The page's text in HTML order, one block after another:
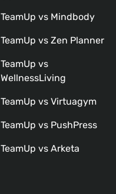
TeamUp vs Mindbody
TeamUp vs Zen Planner
TeamUp vs
WellnessLiving
TeamUp vs Virtuagym
TeamUp vs PushPress
TeamUp vs Arketa